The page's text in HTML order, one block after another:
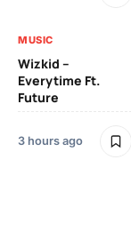
MUSIC
Wizkid –
Everytime Ft.
Future
3 hours ago